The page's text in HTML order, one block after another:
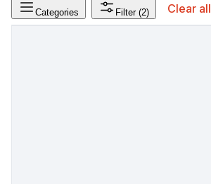
Categories Filter (2) Clear all